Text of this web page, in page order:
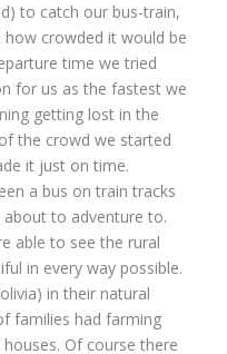
to catch our bus-train,
crowded it would be
time we tried
for us as the fastest we
getting lost in the
the crowd we started
it just on time.
a bus on train tracks
to adventure to.
able to see the rural
in every way possible.
in their natural
families had farming
Of course there